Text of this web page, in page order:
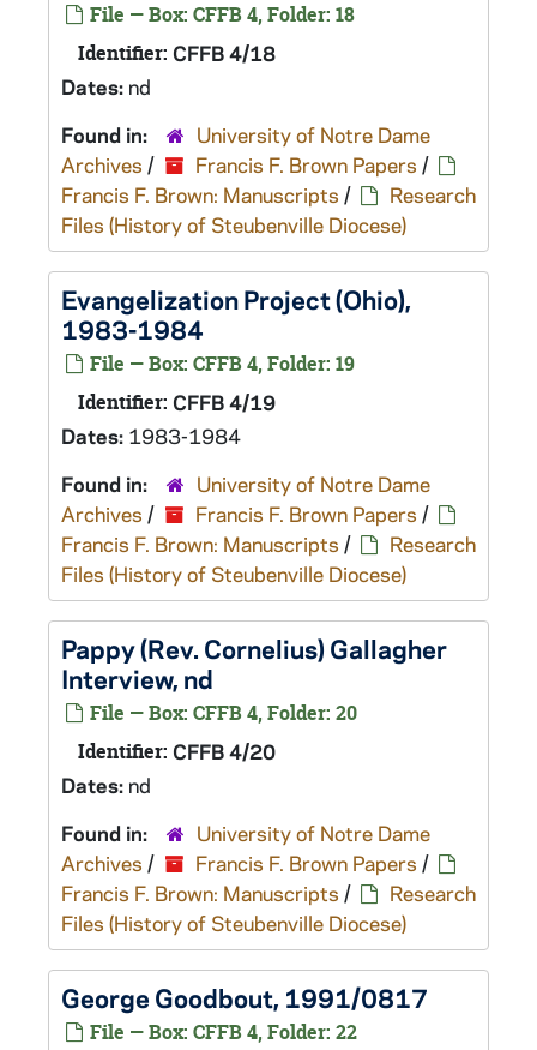
File — Box: CFFB 4, Folder: 18
Identifier: CFFB 4/18
Dates: nd
Found in:
University of Notre Dame
Archives / Francis F. Brown Papers /
Francis F. Brown: Manuscripts /
Research
Files (History of Steubenville Diocese)
Evangelization Project (Ohio),
1983-1984
File — Box: CFFB 4, Folder: 19
Identifier: CFFB 4/19
Dates: 1983-1984
Found in:
University of Notre Dame
Archives / Francis F. Brown Papers /
Francis F. Brown: Manuscripts /
Research
Files (History of Steubenville Diocese)
Pappy (Rev. Cornelius) Gallagher
Interview, nd
File — Box: CFFB 4, Folder: 20
Identifier: CFFB 4/20
Dates: nd
Found in:
University of Notre Dame
Archives / Francis F. Brown Papers /
Francis F. Brown: Manuscripts /
Research
Files (History of Steubenville Diocese)
George Goodbout, 1991/0817
File — Box: CFFB 4, Folder: 22